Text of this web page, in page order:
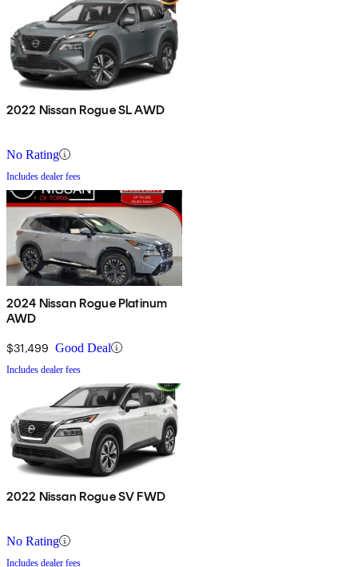
2022 Nissan Rogue SL AWD
No Rating
Includes dealer fees
2024 Nissan Rogue Platinum
AWD
$31,499 Good Deal
Includes dealer fees
2022 Nissan Rogue SV FWD
No Rating
Includes dealer fees